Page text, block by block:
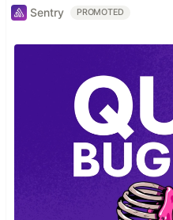
Sentry PROMOTED